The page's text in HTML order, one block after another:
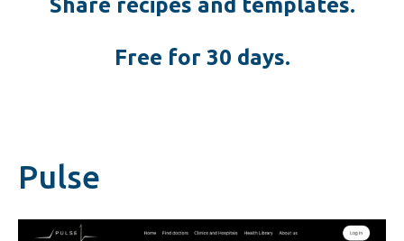
Free for 30 days.
Pulse
Image